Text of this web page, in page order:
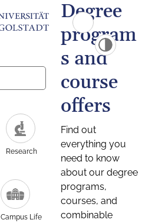
Research
Campus Life
Degree
program
s and
course
offers
Find out
everything you
need to know
about our degree
programs,
courses, and
combinable